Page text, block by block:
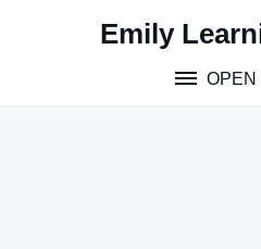
Emily
OPEN